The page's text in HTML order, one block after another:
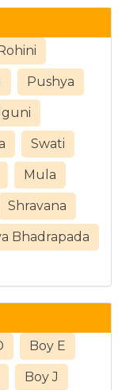
Pushya
Swati
Mula
Shravana
Bhadrapada
Boy E
Boy J